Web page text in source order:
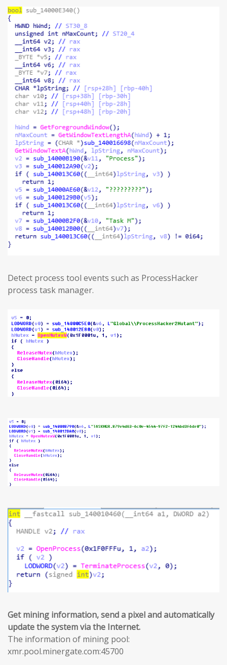
Detect process tool events such as ProcessHacker
process task manager.
Get mining information, send a pixel and automatically
update the system via the Internet.
The information of mining pool:
xmr.pool.minergate.com:45700